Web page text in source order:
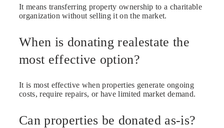
It means transferring property ownership to a charitable
organization without selling it on the market.
When is donating realestate the
most effective option?
It is most effective when properties generate ongoing
costs, require repairs, or have limited market demand.
Can properties be donated as-is?